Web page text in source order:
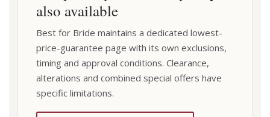
also available
Best for Bride maintains a dedicated lowest-
price-guarantee page with its own exclusions,
timing and approval conditions. Clearance,
alterations and combined special offers have
specific limitations.